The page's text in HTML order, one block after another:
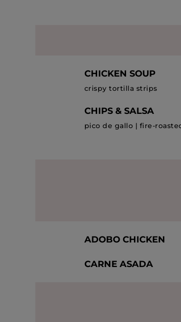
CHICKEN SOUP
crispy tortilla strips
CHIPS & SALSA
pico de gallo | fire-
ADOBO CHICKEN
CARNE ASADA